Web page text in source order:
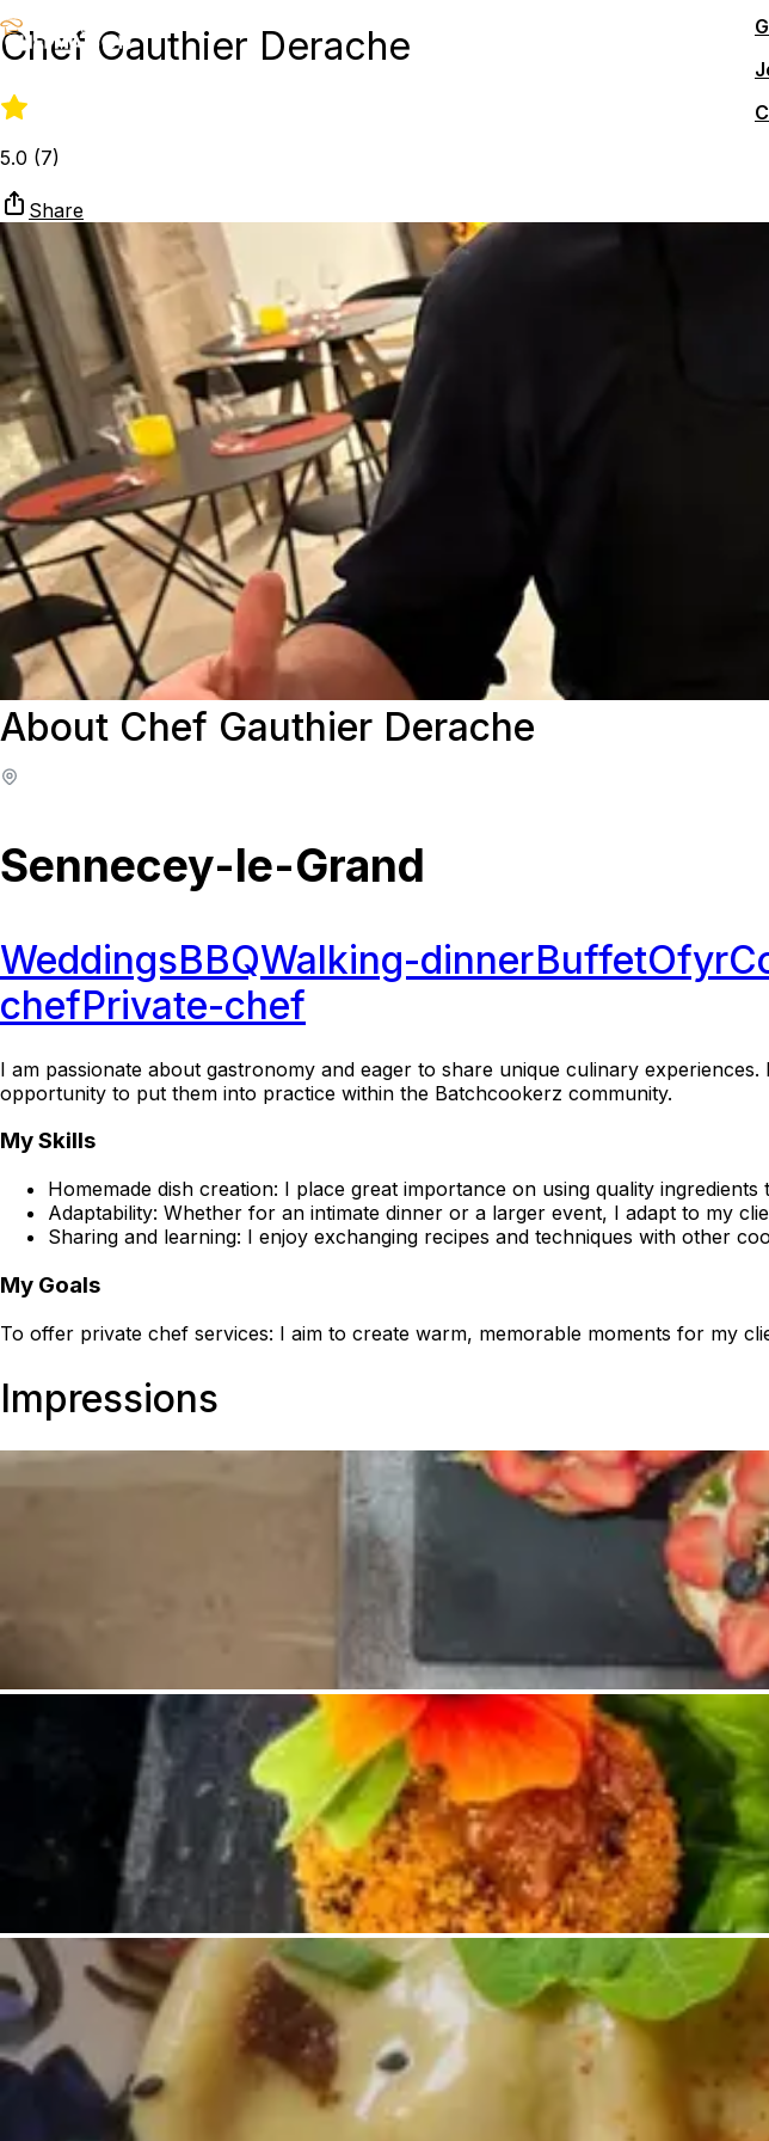
Chef Gauthier Derache
5.0 (7)
Share
About Chef Gauthier Derache
Sennecey-le-Grand
WeddingsBBQWalking-dinnerBuffetOfyr
chefPrivate-chef
I am passionate about gastronomy and eager to share unique culinary
opportunity to put them into practice within the Batchcookerz community.
My Skills
Homemade dish creation: I place great importance on using quality
Adaptability: Whether for an intimate dinner or a larger event, I adapt to my
Sharing and learning: I enjoy exchanging recipes and techniques with other
My Goals
To offer private chef services: I aim to create warm, memorable moments for my
Impressions